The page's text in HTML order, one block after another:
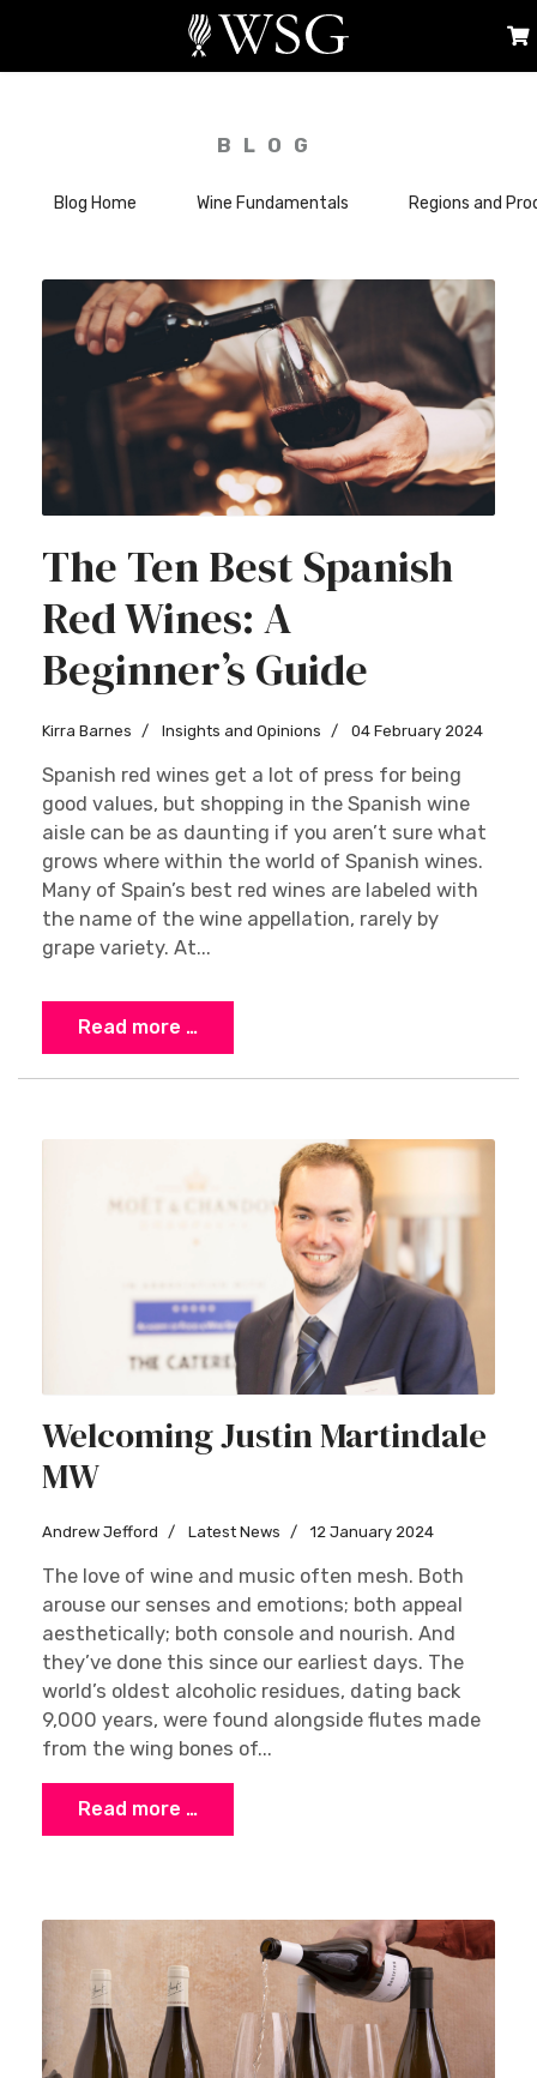
BLOG
Blog Home Wine Fundamentals Regions and
The Ten Best Spanish
Red Wines: A
Beginner’s Guide
Kirra Barnes Insights and Opinions 04 February 2024
Spanish red wines get a lot of press for being
good values, but shopping in the Spanish wine
aisle can be as daunting if you aren’t sure what
grows where within the world of Spanish wines.
Many of Spain’s best red wines are labeled with
the name of the wine appellation, rarely by
grape variety. At...
Read more …
Welcoming Justin Martindale
MW
Andrew Jefford Latest News 12 January 2024
The love of wine and music often mesh. Both
arouse our senses and emotions; both appeal
aesthetically; both console and nourish. And
they’ve done this since our earliest days. The
world’s oldest alcoholic residues, dating back
9,000 years, were found alongside flutes made
from the wing bones of...
Read more …